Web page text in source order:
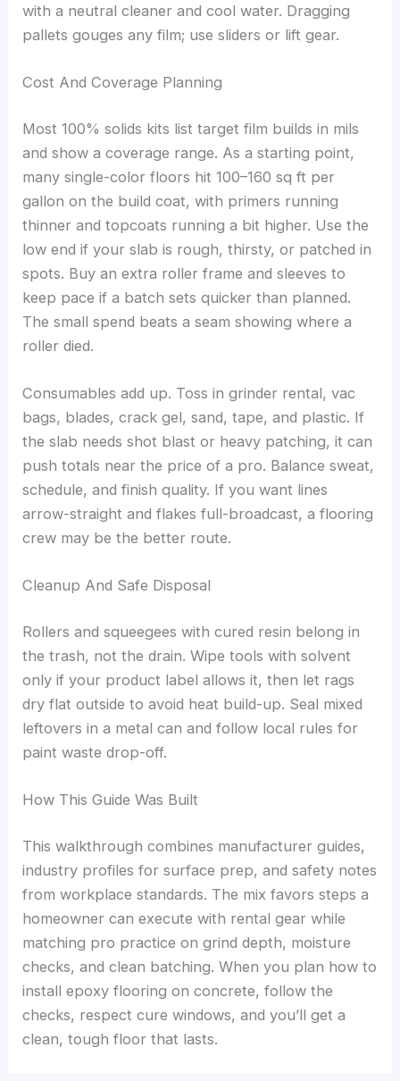
with a neutral cleaner and cool water. Dragging
pallets gouges any film; use sliders or lift gear.
Cost And Coverage Planning
Most 100% solids kits list target film builds in mils
and show a coverage range. As a starting point,
many single-color floors hit 100–160 sq ft per
gallon on the build coat, with primers running
thinner and topcoats running a bit higher. Use the
low end if your slab is rough, thirsty, or patched in
spots. Buy an extra roller frame and sleeves to
keep pace if a batch sets quicker than planned.
The small spend beats a seam showing where a
roller died.
Consumables add up. Toss in grinder rental, vac
bags, blades, crack gel, sand, tape, and plastic. If
the slab needs shot blast or heavy patching, it can
push totals near the price of a pro. Balance sweat,
schedule, and finish quality. If you want lines
arrow-straight and flakes full-broadcast, a flooring
crew may be the better route.
Cleanup And Safe Disposal
Rollers and squeegees with cured resin belong in
the trash, not the drain. Wipe tools with solvent
only if your product label allows it, then let rags
dry flat outside to avoid heat build-up. Seal mixed
leftovers in a metal can and follow local rules for
paint waste drop-off.
How This Guide Was Built
This walkthrough combines manufacturer guides,
industry profiles for surface prep, and safety notes
from workplace standards. The mix favors steps a
homeowner can execute with rental gear while
matching pro practice on grind depth, moisture
checks, and clean batching. When you plan how to
install epoxy flooring on concrete, follow the
checks, respect cure windows, and you’ll get a
clean, tough floor that lasts.